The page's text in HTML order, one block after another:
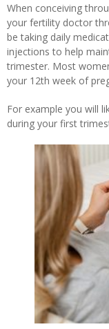
When conceiving
your fertility doctor
be taking daily
injections to help
trimester. Most
your 12th week of
For example you will
during your first